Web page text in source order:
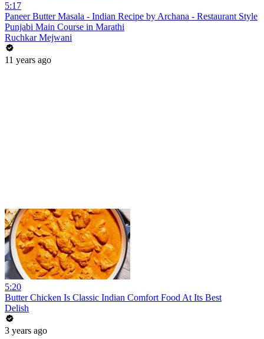
5:17
Paneer Butter Masala - Indian Recipe by Archana - Restaurant Style
Punjabi Main Course in Marathi
Ruchkar Mejwani
11 years ago
5:20
Butter Chicken Is Classic Indian Comfort Food At Its Best
Delish
3 years ago